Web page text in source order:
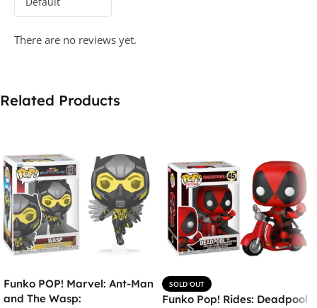
There are no reviews yet.
Related Products
Funko POP! Marvel: Ant-Man
and The Wasp:
SOLD OUT
Funko Pop! Rides: Deadpool